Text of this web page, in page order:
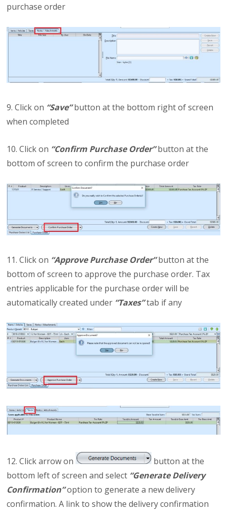
purchase order
9. Click on “Save” button at the bottom right of screen
when completed
10. Click on “Confirm Purchase Order” button at the
bottom of screen to confirm the purchase order
11. Click on “Approve Purchase Order”button at the
bottom of screen to approve the purchase order. Tax
entries applicable for the purchase order will be
automatically created under “Taxes”tab if any
12. Click arrow on
button at the
bottom left of screen and select “Generate Delivery
Confirmation”option to generate a new delivery
confirmation. A link to show the delivery confirmation